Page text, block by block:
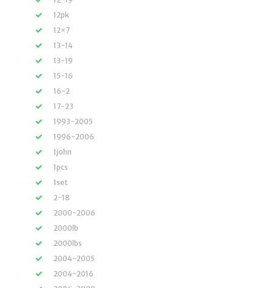
12pk
12×7
13-14
13-19
15-16
16-2
17-23
1993-2005
1996-2006
1john
1pcs
1set
2-18
2000-2006
2000lb
2000lbs
2004-2005
2004-2016